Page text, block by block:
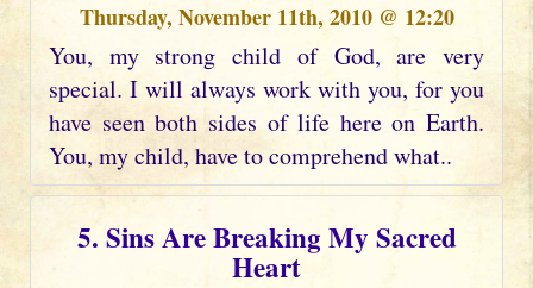
Thursday, November 11th, 2010 @ 12:20
You, my strong child of God, are very
special. I will always work with you, for you
have seen both sides of life here on Earth.
You, my child, have to comprehend what..
5. Sins Are Breaking My Sacred
Heart